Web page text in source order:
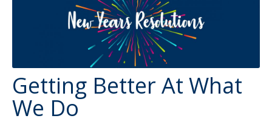
Getting Better At What
We Do